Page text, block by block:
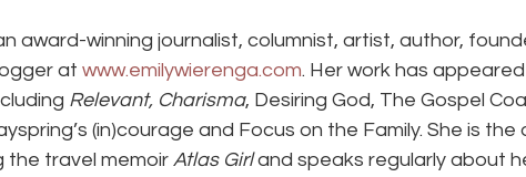
award-winning journalist, columnist, artist, author,
at www.emilywierenga.com. Her work has appeared
Relevant, Charisma, Desiring God, The Gospel
(in)courage and Focus on the Family. She is the
the travel memoir Atlas Girland speaks regularly about